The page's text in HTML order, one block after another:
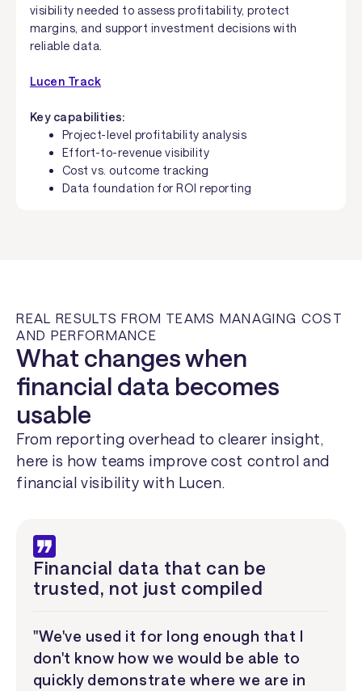
visibility needed to assess profitability, protect
margins, and support investment decisions with
reliable data.
Lucen Track
Key capabilities:
Project-level profitability analysis
Effort-to-revenue visibility
Cost vs. outcome tracking
Data foundation for ROI reporting
REAL RESULTS FROM TEAMS MANAGING COST
AND PERFORMANCE
What changes when
financial data becomes
usable
From reporting overhead to clearer insight,
here is how teams improve cost control and
financial visibility with Lucen.
Financial data that can be
trusted, not just compiled
"We've used it for long enough that I
don't know how we would be able to
quickly demonstrate where we are in